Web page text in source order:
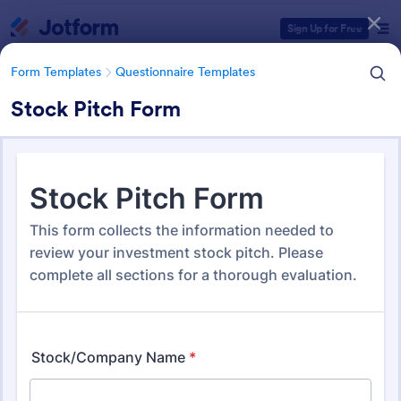
Sign Up for Free
Form Templates Questionnaire Templates
Stock Pitch Form
Form Templates Questionnaire Templates
4900+ Questionnaire
Templates & Examples
Form Templates Categories